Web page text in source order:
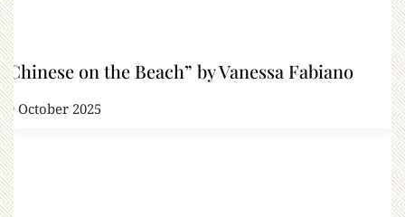
“Chinese on the Beach” by Vanessa Fabiano
29 October 2025